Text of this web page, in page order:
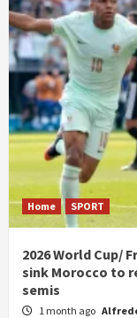
Home SPORT
2026 World Cup/
sink Morocco to
semis
1 month ago